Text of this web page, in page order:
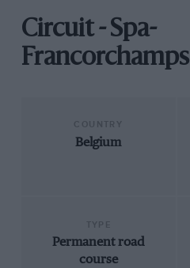
Circuit - Spa-
Francorchamps
Belgium
Permanent road
course